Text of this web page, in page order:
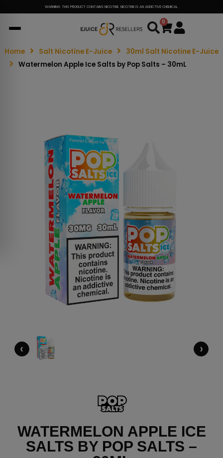
WARNING: THIS PRODUCT CONTAINS NICOTINE. NICOTINE IS AN ADDICTIVE CHEMICAL.
0
Cart
Home Salt Nicotine E-Juice
30ml Salt Nicotine E-Juice
Watermelon Apple Ice Salts by Pop Salts – 30mL
‹ ›
WATERMELON APPLE ICE
SALTS BY POP SALTS –